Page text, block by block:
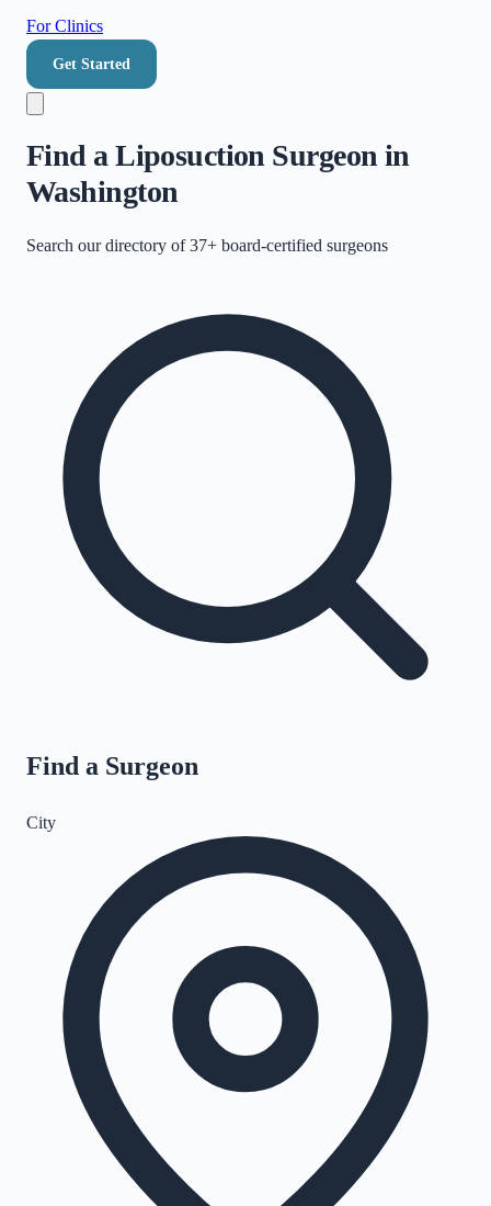
For Clinics
Get Started
Find a Liposuction Surgeon in
Washington
Search our directory of37+ board-certified surgeons
Find a Surgeon
City